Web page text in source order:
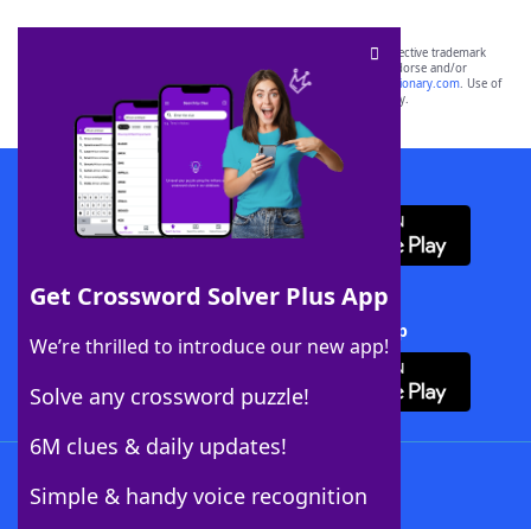
Get Crossword Solver Plus App
We’re thrilled to introduce our new app!
Solve any crossword puzzle!
6M clues & daily updates!
Simple & handy voice recognition
SCRABBLE® and WORDS WITH FRIENDS® are the property of their respective trademark
owners. These trademark owners are not affiliated with, and do not endorse and/or
sponsor, LoveToKnow®, its products or its websites, including
yourdictionary.com. Use of
this trademark onyourdictionary.com is for informational purposes only.
Download WordFinder App
Download Crossword Solver + App